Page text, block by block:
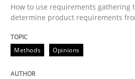
READ ARTICLE
How to use requirements gathering
determine product requirements
Methods Opinions